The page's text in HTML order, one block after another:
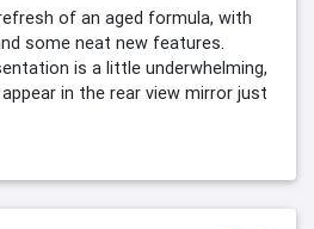
of an aged formula, with
some neat new features.
is a little underwhelming,
in the rear view mirror just